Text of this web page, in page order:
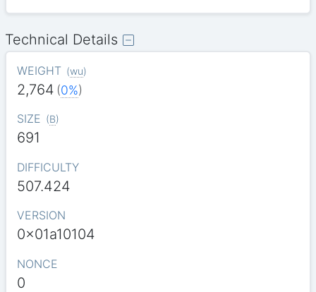
Technical Details
WEIGHT (wu)
2,764 (0%)
SIZE (B)
691
DIFFICULTY
507.424
VERSION
0x01a10104
NONCE
0